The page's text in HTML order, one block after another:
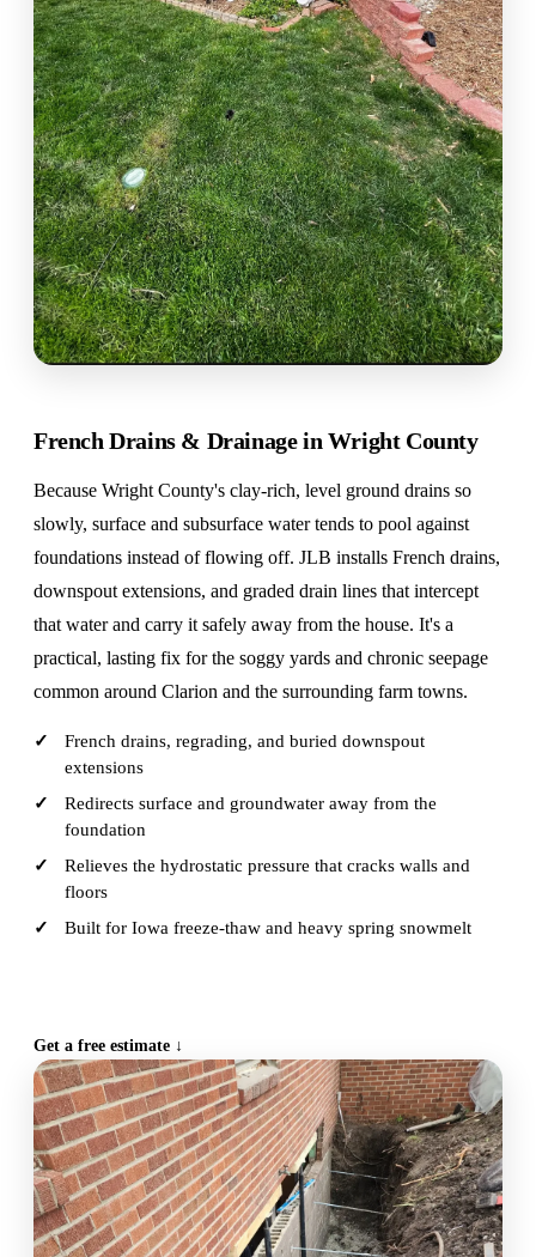
French Drains & Drainage in Wright County
Because Wright County's clay-rich, level ground drains so
slowly, surface and subsurface water tends to pool against
foundations instead of flowing off. JLB installs French drains,
downspout extensions, and graded drain lines that intercept
that water and carry it safely away from the house. It's a
practical, lasting fix for the soggy yards and chronic seepage
common around Clarion and the surrounding farm towns.
French drains, regrading, and buried downspout
extensions
Redirects surface and groundwater away from the
foundation
Relieves the hydrostatic pressure that cracks walls and
floors
Built for Iowa freeze-thaw and heavy spring snowmelt
Get a free estimate ↓